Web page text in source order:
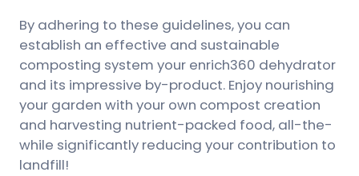
By adhering to these guidelines, you can
establish an effective and sustainable
composting system your enrich360 dehydrator
and its impressive by-product. Enjoy nourishing
your garden with your own compost creation
and harvesting nutrient-packed food, all-the-
while significantly reducing your contribution to
landfill!